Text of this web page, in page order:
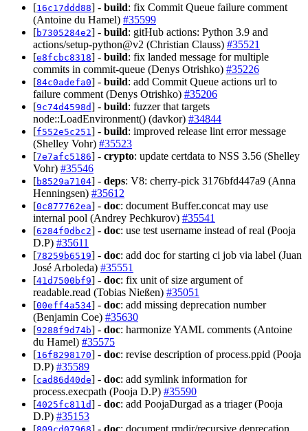
[16c17ddd88] - build: fix Commit Queue failure comment
(Antoine du Hamel) #35599
[b7305284e2] - build: gitHub actions: Python 3.9 and
actions/setup-python@v2 (Christian Clauss) #35521
[e8fcbc8318] - build: fix landed message for multiple
commits in commit-queue (Denys Otrishko) #35226
[84c0adefa0] - build: add Commit Queue actions url to
failure comment (Denys Otrishko) #35206
[9c74d4598d] - build: fuzzer that targets
node::LoadEnvironment() (davkor) #34844
[f552e5c251 ] - build: improved release lint error message
(Shelley Vohr) #35523
[7e7afc5186] - crypto: update certdata to NSS 3.56 (Shelley
Vohr) #35546
[b8529a7104] - deps: V8: cherry-pick 3176bfd447a9 (Anna
Henningsen) #35612
[0c877762ea] - doc: document Buffer.concat may use
internal pool (Andrey Pechkurov) #35541
[6284f0dbc2] - doc: use test username instead of real (Pooja
D.P) #35611
[78259b6519] - doc: add doc for starting ci job via label (Juan
José Arboleda) #35551
[41d7500bf9] - doc: fix unit of size argument of
readable.read (Tobias Nießen) #35051
[00eff4a534] - doc: add missing deprecation number
(Benjamin Coe) #35630
[9288f9d74b] - doc: harmonize YAML comments (Antoine
du Hamel) #35575
[16f8298170] - doc: revise description of process.ppid (Pooja
D.P) #35589
[cad86d40de] - doc: add symlink information for
process.execpath (Pooja D.P) #35590
[4025fc811d] - doc: add PoojaDurgad as a triager (Pooja
D.P) #35153
[
] - doc: document rmdir/recursive deprecation